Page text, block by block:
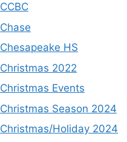
CCBC
Chase
Chesapeake HS
Christmas 2022
Christmas Events
Christmas Season 2024
Christmas/Holiday 2024